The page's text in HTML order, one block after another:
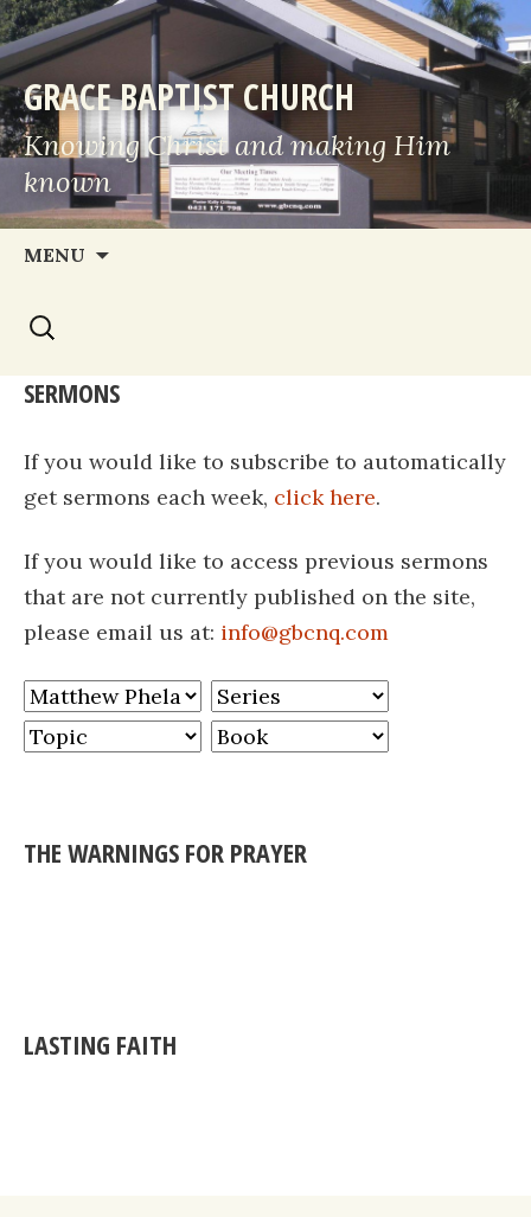
GRACE BAPTIST CHURCH
Knowing Christ and making Him
known
MENU
Skip
content
Search
for:
SERMONS
If you would like to subscribe to automatically
get sermons each week, click here.
If you would like to access previous sermons
that are not currently published on the site,
please email us at: info@gbcnq.com
THE WARNINGS FOR PRAYER
LASTING FAITH